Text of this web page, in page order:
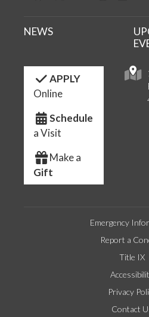
NEWS
APPLY
Online
Schedule
a Visit
Make a
Gift
Emergency
Report a
Title IX
Privacy
Contact